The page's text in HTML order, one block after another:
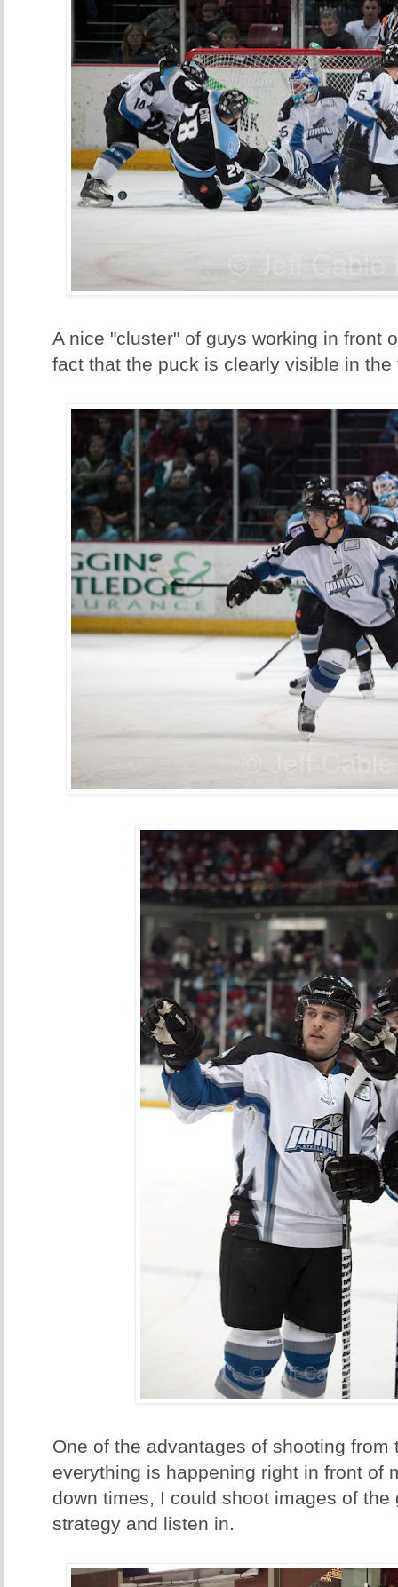
A nice "cluster" of guys working in front
fact that the puck is clearly visible in
One of the advantages of shooting
everything is happening right in front of
down times, I could shoot images of
strategy and listen in.